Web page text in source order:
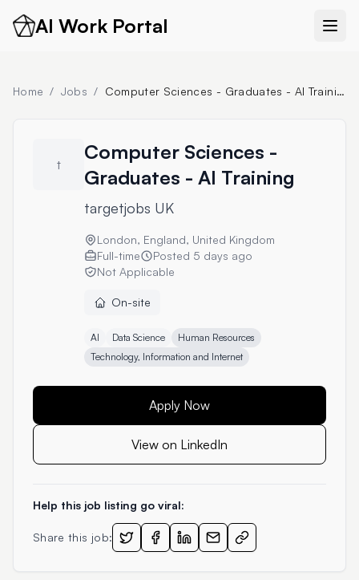
AI Work Portal
Home / Jobs / Computer Sciences - Graduates - AI Training
t
Computer Sciences -
Graduates - AI Training
targetjobs UK
London, England, United Kingdom
Full-time
Posted 5 days ago
Not Applicable
On-site
AI Data Science
Human Resources
Technology, Information and Internet
Apply Now
View on LinkedIn
Help this job listing go viral:
Share this job: